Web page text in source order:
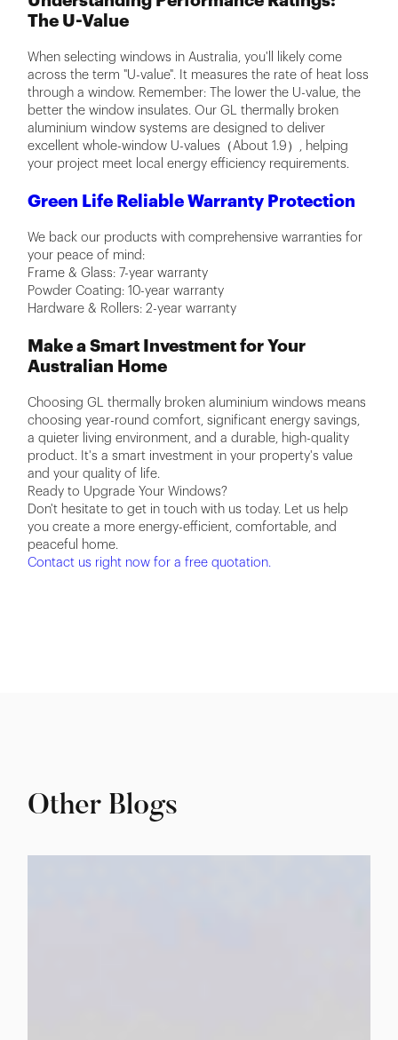
The U-Value
When selecting windows in Australia, you'll likely come
across the term "U-value". It measures the rate of heat loss
through a window. Remember: The lower the U-value, the
better the window insulates. Our GL thermally broken
aluminium window systems are designed to deliver
excellent whole-window U-values（About 1.9）, helping
your project meet local energy efficiency requirements.
Green Life Reliable Warranty Protection
We back our products with comprehensive warranties for
your peace of mind:
Frame & Glass: 7-year warranty
Powder Coating: 10-year warranty
Hardware & Rollers: 2-year warranty
Make a Smart Investment for Your
Australian Home
Choosing GL thermally broken aluminium windows means
choosing year-round comfort, significant energy savings,
a quieter living environment, and a durable, high-quality
product. It's a smart investment in your property's value
and your quality of life.
Ready to Upgrade Your Windows?
Don't hesitate to get in touch with us today. Let us help
you create a more energy-efficient, comfortable, and
peaceful home.
Contact us right now for a free quotation.
Other Blogs